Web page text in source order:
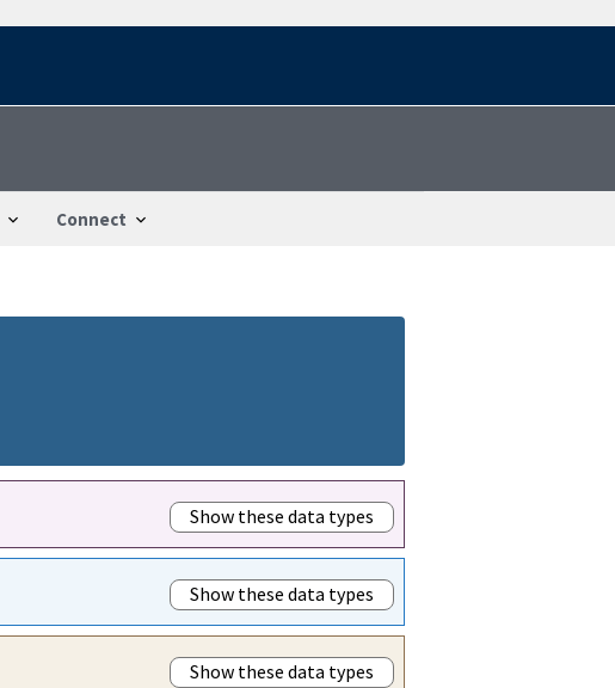
Connect
Show these data types
Show these data types
Show these data types